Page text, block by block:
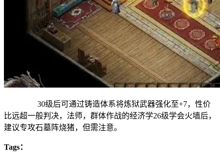
30级后可通过铸造体系将炼狱武器强化至+7，性价
比远超一般判决，法师，群体作战的经济学26级学会火墙后，
建议专攻石墓阵烧猪，但需注意。
Tags：